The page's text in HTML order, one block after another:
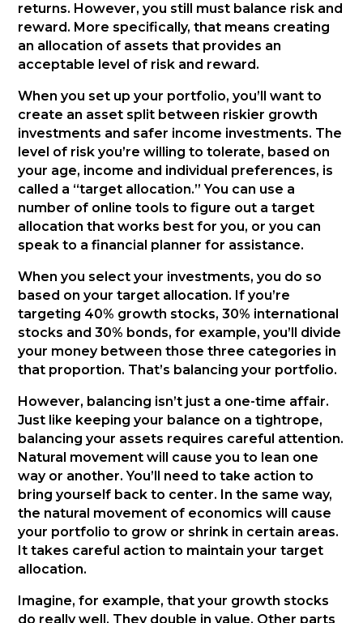
returns. However, you still must balance risk and
reward. More specifically, that means creating
an allocation of assets that provides an
acceptable level of risk and reward.
When you set up your portfolio, you’ll want to
create an asset split between riskier growth
investments and safer income investments. The
level of risk you’re willing to tolerate, based on
your age, income and individual preferences, is
called a “target allocation.” You can use a
number of online tools to figure out a target
allocation that works best for you, or you can
speak to a financial planner for assistance.
When you select your investments, you do so
based on your target allocation. If you’re
targeting 40% growth stocks, 30% international
stocks and 30% bonds, for example, you’ll divide
your money between those three categories in
that proportion. That’s balancing your portfolio.
However, balancing isn’t just a one-time affair.
Just like keeping your balance on a tightrope,
balancing your assets requires careful attention.
Natural movement will cause you to lean one
way or another. You’ll need to take action to
bring yourself back to center. In the same way,
the natural movement of economics will cause
your portfolio to grow or shrink in certain areas.
It takes careful action to maintain your target
allocation.
Imagine, for example, that your growth stocks
do really well. They double in value. Other parts